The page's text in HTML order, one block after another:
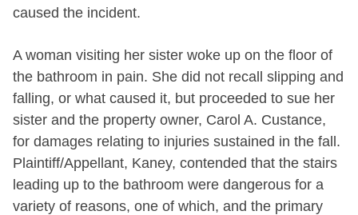
caused the incident.
A woman visiting her sister woke up on the floor of
the bathroom in pain. She did not recall slipping and
falling, or what caused it, but proceeded to sue her
sister and the property owner, Carol A. Custance,
for damages relating to injuries sustained in the fall.
Plaintiff/Appellant, Kaney, contended that the stairs
leading up to the bathroom were dangerous for a
variety of reasons, one of which, and the primary